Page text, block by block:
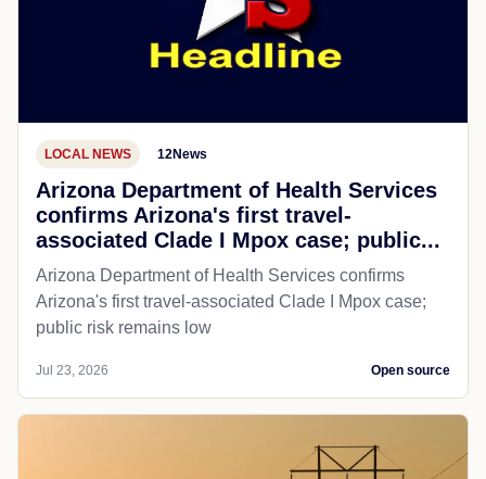
LOCAL NEWS 12News
Arizona Department of Health Services
confirms Arizona's first travel-
associated Clade I Mpox case; public...
Arizona Department of Health Services confirms
Arizona's first travel-associated Clade I Mpox case;
public risk remains low
Jul 23, 2026 Open source